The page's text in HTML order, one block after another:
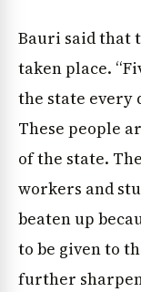
Bauri said that
taken place.
the state every
These people
of the state.
workers and
beaten up
to be given to
further